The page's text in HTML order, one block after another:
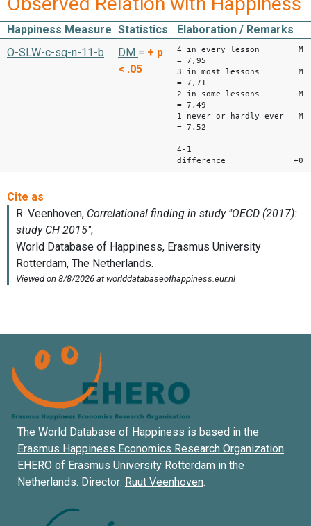
Happiness Measure Statistics
Elaboration / Remarks
O-SLW-c-sq-n-11-b
DM = + p
< .05
4 in every lesson M
= 7,95
3 in most lessons M
= 7,71
2 in some lessons M
= 7,49
1 never or hardly ever M
= 7,52
4-1
difference
The World Database of Happiness is based in the
Erasmus Happiness Economics Research Organization
EHERO of Erasmus University Rotterdam in the
Netherlands. Director: Ruut Veenhoven.